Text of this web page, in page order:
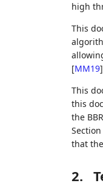
high
This
[MM19]
This
this
the
that
2.